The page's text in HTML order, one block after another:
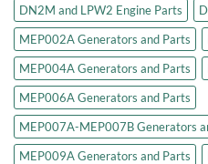
DN2M and LPW2 Engine Parts
MEP002A Generators and Parts
MEP004A Generators and Parts
MEP006A Generators and Parts
MEP007A-MEP007B Generators
MEP009A Generators and Parts